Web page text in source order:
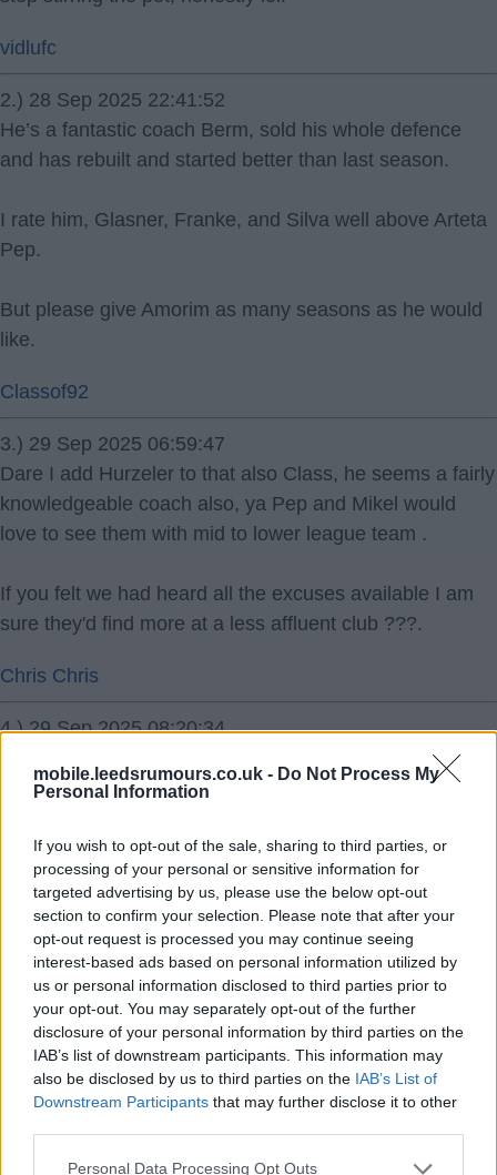
mobile.leedsrumours.co.uk - Do Not Process My
Personal Information
If you wish to opt-out of the sale, sharing to third parties, or
processing of your personal or sensitive information for
targeted advertising by us, please use the below opt-out
section to confirm your selection. Please note that after your
opt-out request is processed you may continue seeing
interest-based ads based on personal information utilized by
us or personal information disclosed to third parties prior to
your opt-out. You may separately opt-out of the further
disclosure of your personal information by third parties on the
IAB’s list of downstream participants. This information may
also be disclosed by us to third parties on the IAB’s List of
Downstream Participants that may further disclose it to other
Personal Data Processing Opt Outs
vidlufc
2.) 28 Sep 2025 22:41:52
He’s a fantastic coach Berm, sold his whole defence
and has rebuilt and started better than last season.
I rate him, Glasner, Franke, and Silva well above Arteta
Pep.
But please give Amorim as many seasons as he would
like.
Classof92
3.) 29 Sep 2025 06:59:47
Dare I add Hurzeler to that also Class, he seems a fairly
knowledgeable coach also, ya Pep and Mikel would
love to see them with mid to lower league team .
If you felt we had heard all the excuses available I am
sure they'd find more at a less affluent club ???.
Chris Chris
4.) 29 Sep 2025 08:20:34
Was very impressed with Bournemouth. Very intelligent
football. Smart passing angles. We had to be on our
Imo.
Ausman2
5.) 29 Sep 2025 09:07:29
Iraola is right though we are physically stronger and
energy wise. I look at our midfield now and I don’t see
many teams getting the better of us over 90mins
especially at Elland rd.
I can see us being a team very difficult to beat, Farke
has done his homework on what is required to survive in
the Premiership, I think it was McKenna who in a